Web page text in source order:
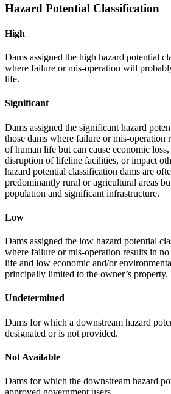
Hazard Potential Classification
High
Dams assigned the high hazard potential
where failure or mis-operation will
life.
Significant
Dams assigned the significant hazard
those dams where failure or mis-operation
of human life but can cause economic
disruption of lifeline facilities, or impact
hazard potential classification dams are
predominantly rural or agricultural areas
population and significant infrastructure.
Low
Dams assigned the low hazard potential
where failure or mis-operation results in
life and low economic and/or
principally limited to the owner’s property.
Undetermined
Dams for which a downstream hazard
designated or is not provided.
Not Available
Dams for which the downstream hazard